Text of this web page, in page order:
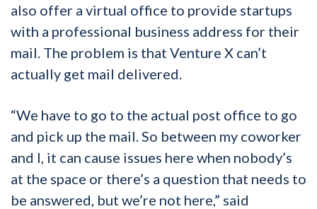
also offer a virtual office to provide startups
with a professional business address for their
mail. The problem is that Venture X can’t
actually get mail delivered.
“We have to go to the actual post office to go
and pick up the mail. So between my coworker
and I, it can cause issues here when nobody’s
at the space or there’s a question that needs to
be answered, but we’re not here,” said